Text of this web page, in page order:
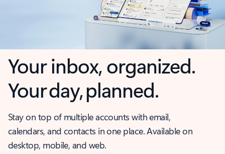
Your inbox, organized.
Your day, planned.
Stay on top of multiple accounts with email,
calendars, and contacts in one place. Available on
desktop, mobile, and web.